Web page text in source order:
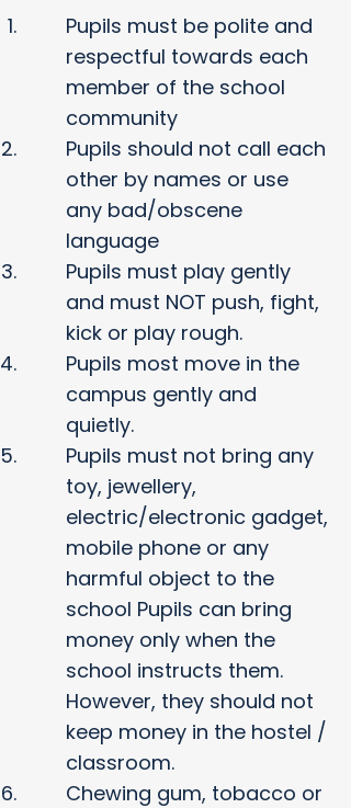
Pupils must be polite and
respectful towards each
member of the school
community
Pupils should not call each
other by names or use
any bad/obscene
language
Pupils must play gently
and must NOT push, fight,
kick or play rough.
Pupils most move in the
campus gently and
quietly.
Pupils must not bring any
toy, jewellery,
electric/electronic gadget,
mobile phone or any
harmful object to the
school Pupils can bring
money only when the
school instructs them.
However, they should not
keep money in the hostel /
classroom.
Chewing gum, tobacco or